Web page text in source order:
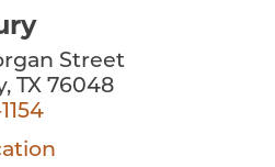
deepest condolences for your
Street
TX 76048